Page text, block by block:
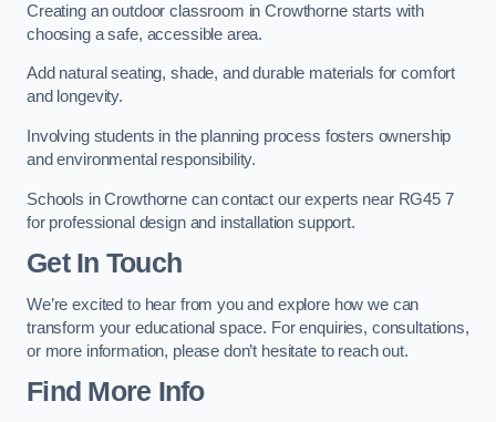
Creating an outdoor classroom in Crowthorne starts with
choosing a safe, accessible area.
Add natural seating, shade, and durable materials for comfort
and longevity.
Involving students in the planning process fosters ownership
and environmental responsibility.
Schools in Crowthorne can contact our experts near RG45 7
for professional design and installation support.
Get In Touch
We’re excited to hear from you and explore how we can
transform your educational space. For enquiries, consultations,
or more information, please don’t hesitate to reach out.
Find More Info